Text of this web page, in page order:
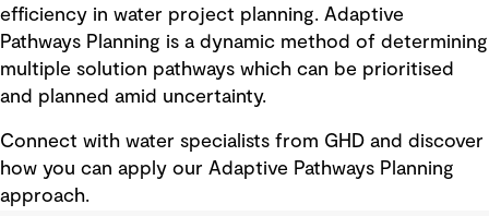
efficiency in water project planning. Adaptive
Pathways Planning is a dynamic method of determining
multiple solution pathways which can be prioritised
and planned amid uncertainty.
Connect with water specialists from GHD and discover
how you can apply our Adaptive Pathways Planning
approach.